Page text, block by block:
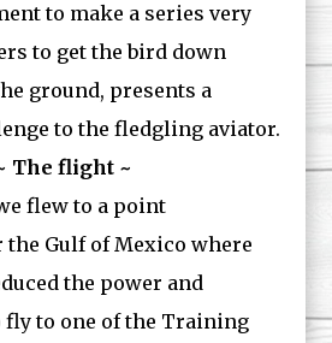
to make a series very
to get the bird down
ground, presents a
to the fledgling aviator.
The flight ~
flew to a point
the Gulf of Mexico where
the power and
fly to one of the Training